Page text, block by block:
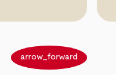
arrow_forward